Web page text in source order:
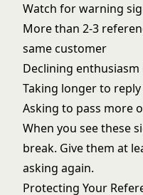
Watch for warning
More than 2-3
same customer
Declining
Taking longer to
Asking to pass more
When you see these
break. Give them at
asking again.
Protecting Your